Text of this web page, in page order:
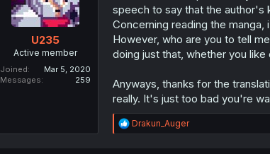
U235
Active member
Joined
Mar 5, 2020
Messages
259
speech to say that the author's
Concerning reading the
However, who are you to tell
doing just that, whether you like
Anyways, thanks for the
really. It's just too bad you're
R
e
Drakun_Auger